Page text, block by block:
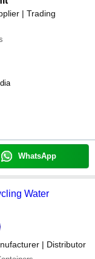
| Trading
WhatsApp
Water
| Distributor